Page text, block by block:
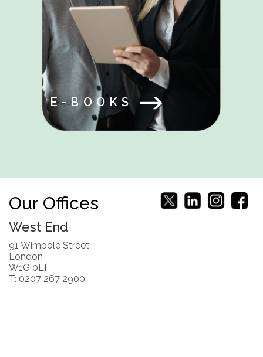
E-BOOKS
Our Offices
West End
91 Wimpole Street
London
W1G 0EF
T: 0207 267 2900